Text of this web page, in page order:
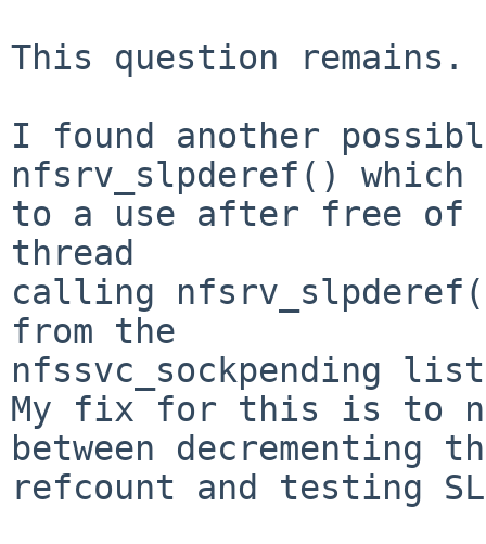
This question remains.
I found another
nfsrv_slpderef() which
to a use after free of
thread
calling
from the
nfssvc_sockpending
My fix for this is to
between decrementing
refcount and testing